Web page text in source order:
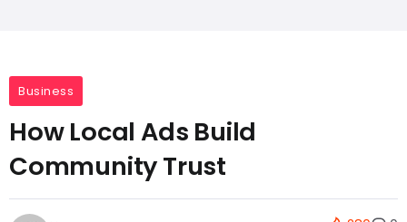
Business
How Local Ads Build
Community Trust